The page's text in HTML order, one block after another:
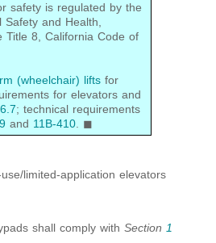
safety is regulated by the
Safety and Health,
Title 8, California Code of
(wheelchair) liftsfor
for elevators and
; technical requirements
and 11B-410. ◼
limited-application elevators
shall comply with Section 1